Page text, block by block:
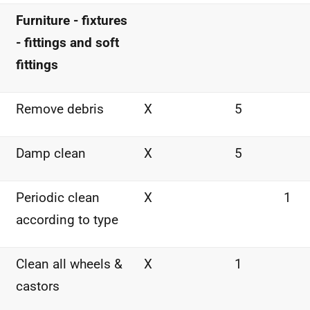
Furniture - fixtures
- fittings and soft
fittings
Remove debris X 5
Damp clean X 5
Periodic clean
according to type
X 1
Clean all wheels &
castors
X 1